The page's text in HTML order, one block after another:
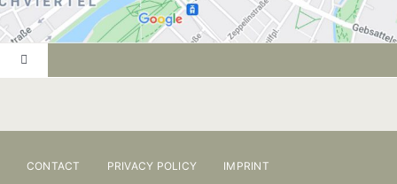
Toggle
Navigation
ONLINE BOOKING
CONTACT PRIVACY POLICY IMPRINT